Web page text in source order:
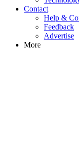
Contact
Help &
Feedback
Advertise
More